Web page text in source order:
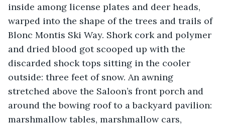
inside among license plates and deer heads,
warped into the shape of the trees and trails of
Blonc Montis Ski Way. Shork cork and polymer
and dried blood got scooped up with the
discarded shock tops sitting in the cooler
outside: three feet of snow. An awning
stretched above the Saloon’s front porch and
around the bowing roof to a backyard pavilion:
marshmallow tables, marshmallow cars,